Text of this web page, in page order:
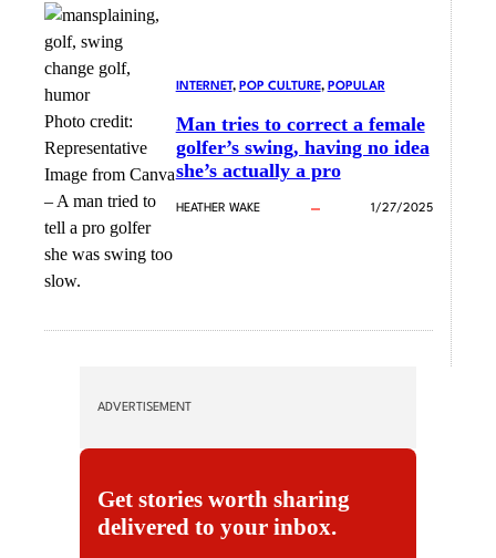
Photo credit:
Representative
Image from Canva
–A man tried to
tell a pro golfer
she was swing too
slow.
INTERNET, POP CULTURE, POPULAR
Man tries to correct a female
golfer’s swing, having no idea
she’s actually a pro
HEATHER WAKE 1/27/2025
ADVERTISEMENT
Get stories worth sharing
delivered to your inbox.